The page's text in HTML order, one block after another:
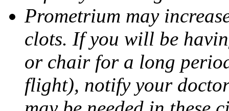
Prometrium may
clots. If you will be
or chair for a long
flight), notify your